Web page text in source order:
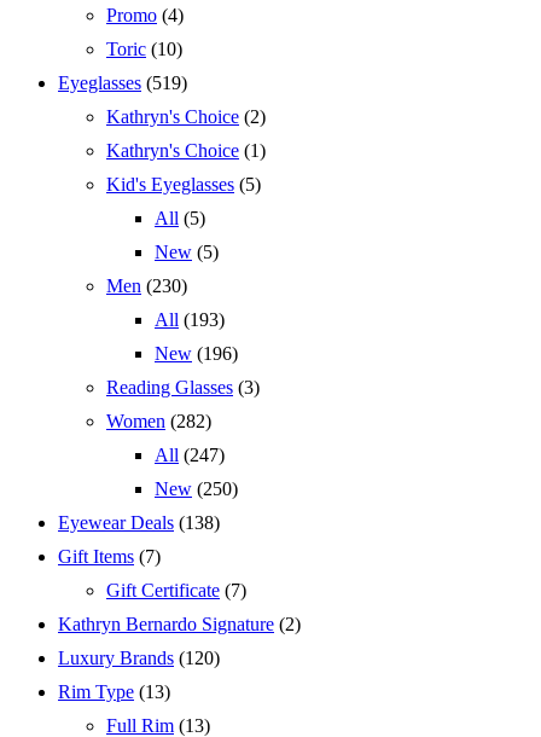
Promo (4)
Toric (10)
Eyeglasses (519)
Kathryn's Choice (2)
Kathryn's Choice (1)
Kid's Eyeglasses (5)
All (5)
New (5)
Men (230)
All (193)
New (196)
Reading Glasses (3)
Women (282)
All (247)
New (250)
Eyewear Deals (138)
Gift Items (7)
Gift Certificate (7)
Kathryn Bernardo Signature (2)
Luxury Brands (120)
Rim Type (13)
Full Rim (13)